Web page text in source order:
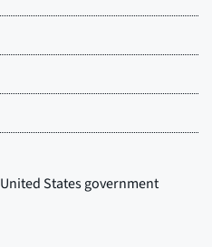
United States government